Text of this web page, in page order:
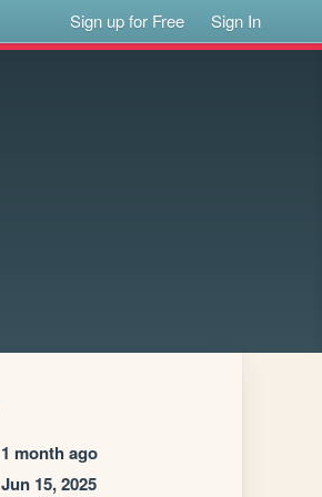
Sign up for Free Sign In
1 month ago
Jun 15, 2025